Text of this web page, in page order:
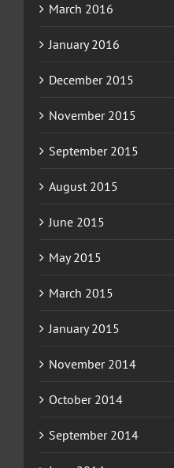
March 2016
January 2016
December 2015
November 2015
September 2015
August 2015
June 2015
May 2015
March 2015
January 2015
November 2014
October 2014
September 2014